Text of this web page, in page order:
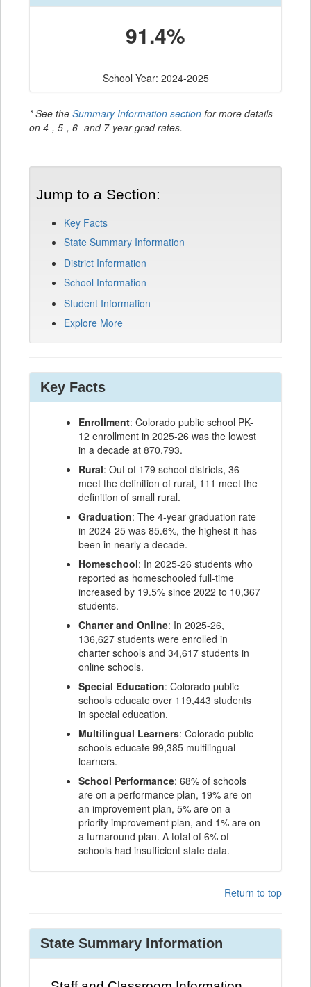
91.4%
School Year: 2024-2025
* See the Summary Information section for more details
on 4-, 5-, 6- and 7-year grad rates.
Jump to a Section:
Key Facts
State Summary Information
District Information
School Information
Student Information
Explore More
Key Facts
Enrollment: Colorado public school PK-
12 enrollment in 2025-26 was the lowest
in a decade at 870,793.
Rural: Out of 179 school districts, 36
meet the definition of rural, 111 meet the
definition of small rural.
Graduation: The 4-year graduation rate
in 2024-25 was 85.6%, the highest it has
been in nearly a decade.
Homeschool: In 2025-26 students who
reported as homeschooled full-time
increased by 19.5% since 2022 to 10,367
students.
Charter and Online: In 2025-26,
136,627 students were enrolled in
charter schools and 34,617 students in
online schools.
Special Education: Colorado public
schools educate over 119,443 students
in special education.
Multilingual Learners: Colorado public
schools educate 99,385 multilingual
learners.
School Performance: 68% of schools
are on a performance plan, 19% are on
an improvement plan, 5% are on a
priority improvement plan, and 1% are on
a turnaround plan. A total of 6% of
schools had insufficient state data.
Return to top
State Summary Information